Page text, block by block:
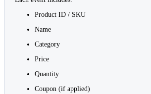
Product ID / SKU
Name
Category
Price
Quantity
Coupon (if applied)